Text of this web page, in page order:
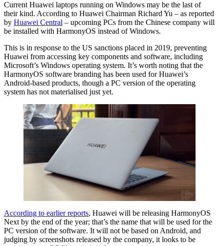
Current Huawei laptops running on Windows may be the last of
their kind. According to Huawei Chairman Richard Yu – as reported
by Huawei Central – upcoming PCs from the Chinese company will
be installed with HarmonyOS instead of Windows.
This is in response to the US sanctions placed in 2019, preventing
Huawei from accessing key components and software, including
Microsoft’s Windows operating system. It’s worth noting that the
HarmonyOS software branding has been used for Huawei’s
Android-based products, though a PC version of the operating
system has not materialised just yet.
According to earlier reports, Huawei will be releasing HarmonyOS
Next by the end of the year; that’s the name that will be used for the
PC version of the software. It will not be based on Android, and
judging by screenshots released by the company, it looks to be